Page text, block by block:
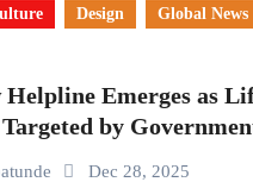
Design Global News
Helpline Emerges as
by
Dec 28, 2025